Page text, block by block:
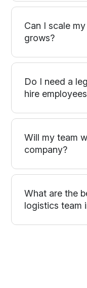
Can I scale
grows?
Do I need a
hire
Will my team
company?
What are the
logistics team